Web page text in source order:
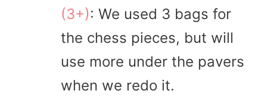
(3+): We used 3 bags for
the chess pieces, but will
use more under the pavers
when we redo it.